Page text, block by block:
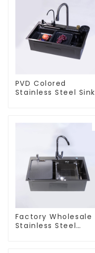
PVD Colored
Stainless Steel Sink
Factory Wholesale
Stainless Steel